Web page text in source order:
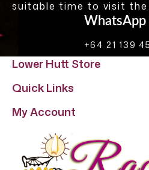
suitable time to visit the
WhatsApp
+64 21 139
Lower Hutt Store
Quick Links
My Account